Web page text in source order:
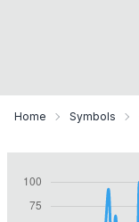
Home Symbols